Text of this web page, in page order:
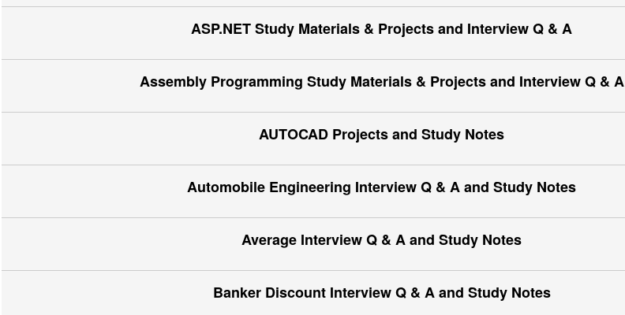
ASP.NET Study Materials & Projects and Interview Q & A
Assembly Programming Study Materials & Projects and Interview Q & A
AUTOCAD Projects and Study Notes
Automobile Engineering Interview Q & A and Study Notes
Average Interview Q & A and Study Notes
Banker Discount Interview Q & A and Study Notes